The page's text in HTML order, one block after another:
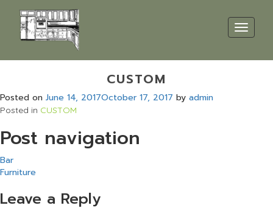
Toggle
CUSTOM
Posted on June 14, 2017October 17, 2017 by admin
Posted in CUSTOM
Post navigation
Bar
Furniture
Leave a Reply